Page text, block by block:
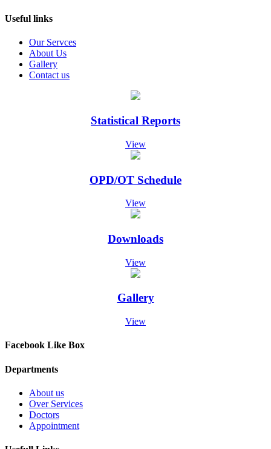
01-Mar-2025
15-Dec-2024
Vacant Position Announced for Faculty
08-Dec-2024
Screening Test Result for Bill Clerk
08-Dec-2024
Screening Test Result for Electrician
Screening Test Result for Gases Operator
Screening Test Result for Computer Operator
Screening Test Result for Post of Pharmacist
Screening Test Result for MO Anesthesia
Screening Test result for post of Clinical Technician Surgical
Screening Test Result for Clinical Technician Radiology
Screening Test for Personal Assistant
Charge Nurses Screening Test Result
Screening Test Result Procurement Superintendent
Screening Test Result MO-ICU
29-Nov-2024
List of Bill Clerk candidates for screening test
28-Nov-2024
List of Charge Nurses for Screening Test
Useful links
Our Servces
About Us
Gallery
Contact us
Statistical Reports
View
OPD/OT Schedule
View
Downloads
View
Gallery
View
Facebook Like Box
Departments
About us
Over Services
Doctors
Appointment